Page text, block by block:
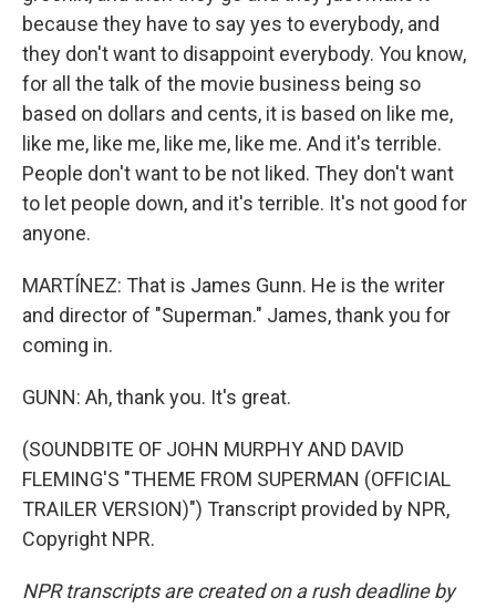
because they have to say yes to everybody, and
they don't want to disappoint everybody. You know,
for all the talk of the movie business being so
based on dollars and cents, it is based on like me,
like me, like me, like me, like me. And it's terrible.
People don't want to be not liked. They don't want
to let people down, and it's terrible. It's not good for
anyone.
MARTÍNEZ: That is James Gunn. He is the writer
and director of "Superman." James, thank you for
coming in.
GUNN: Ah, thank you. It's great.
(SOUNDBITE OF JOHN MURPHY AND DAVID
FLEMING'S "THEME FROM SUPERMAN (OFFICIAL
TRAILER VERSION)") Transcript provided by NPR,
Copyright NPR.
NPR transcripts are created on a rush deadline by